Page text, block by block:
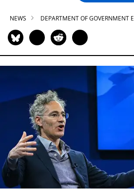
NEWS DEPARTMENT OF GOVERNMENT